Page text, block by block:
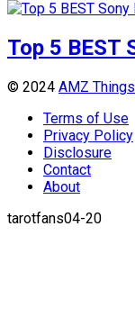
Top 5 BEST
© 2024 AMZ Things
Terms of Use
Privacy Policy
Disclosure
Contact
About
tarotfans04-20